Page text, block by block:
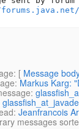
: [ Message
: Markus Karg:
:
: Jeanfrancois
messages